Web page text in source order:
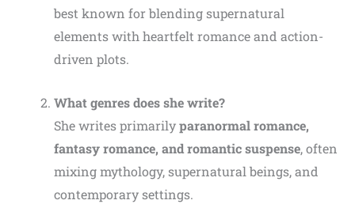
best known for blending supernatural
elements with heartfelt romance and action-
driven plots.
What genres does she write?
She writes primarilyparanormal romance,
fantasy romance, and romantic suspense, often
mixing mythology, supernatural beings, and
contemporary settings.